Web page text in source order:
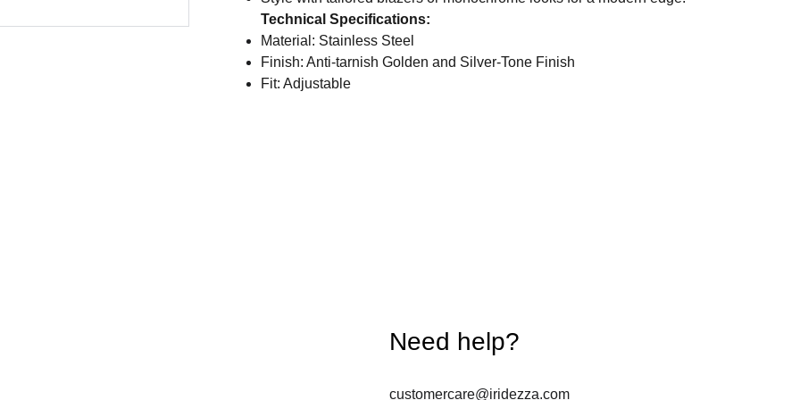
Technical Specifications:
Material: Stainless Steel
Finish: Anti-tarnish Golden and Silver-Tone Finish
Fit: Adjustable
Need help?
customercare@iridezza.com